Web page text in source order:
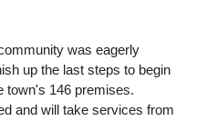
was eagerly
up the last steps to begin
town's 146 premises.
and will take services from